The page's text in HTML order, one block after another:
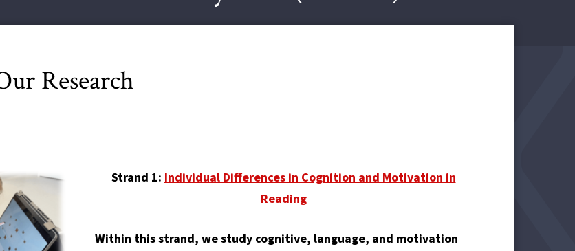
Research
Strand 1: Individual Differences in Cognition and Motivation in
Reading
Within this strand, we study cognitive, language, and motivation